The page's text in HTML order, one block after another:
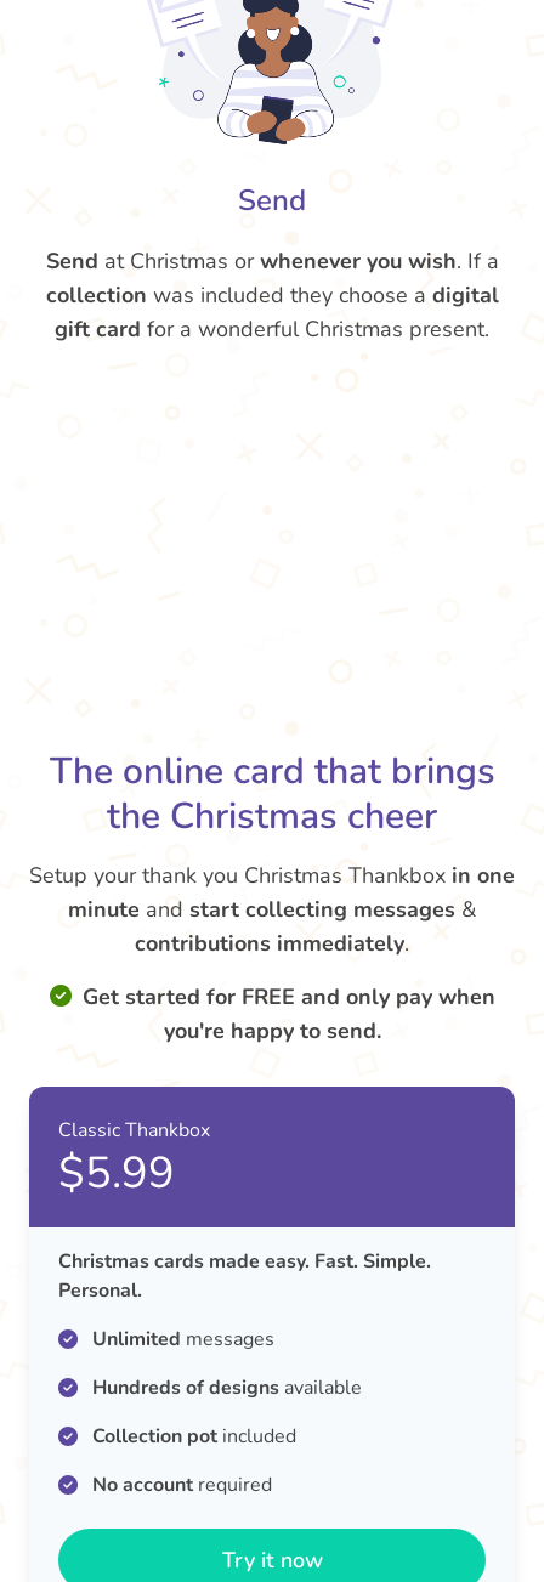
Send
Send at Christmas orwhenever you wish. If a
collection was included they choose a digital
gift card for a wonderful Christmas present.
The online card that brings
the Christmas cheer
Setup your thank you Christmas Thankbox in one
minute and start collecting messages &
contributions immediately.
Get started for FREE and only pay when
you're happy to send.
Classic Thankbox
$5.99
Christmas cards made easy. Fast. Simple.
Personal.
Unlimited messages
Hundreds of designs available
Collection potincluded
No accountrequired
Try it now